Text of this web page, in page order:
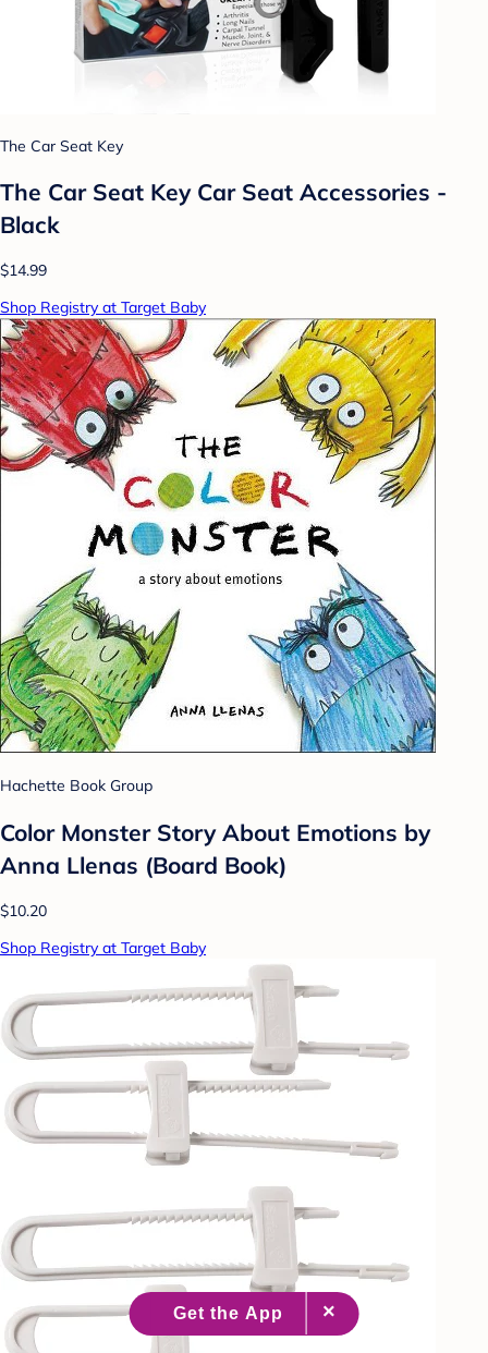
The Car Seat Key
The Car Seat Key Car Seat Accessories -
Black
$14.99
Shop Registry at Target Baby
Hachette Book Group
Color Monster Story About Emotions by
Anna Llenas (Board Book)
$10.20
Shop Registry at Target Baby